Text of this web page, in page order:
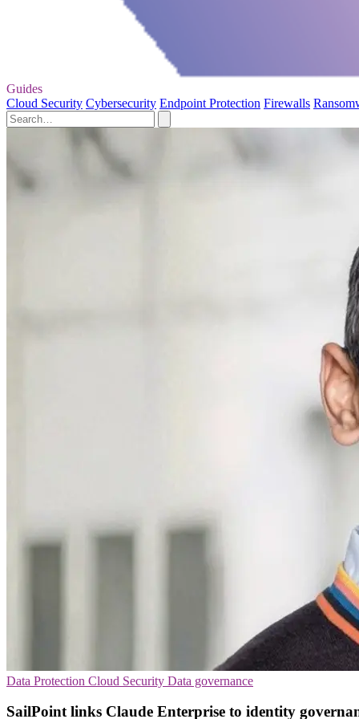
Guides
Cloud Security Cybersecurity Endpoint Protection Firewalls
Data Protection Cloud Security Data governance
SailPoint links Claude Enterprise to identity